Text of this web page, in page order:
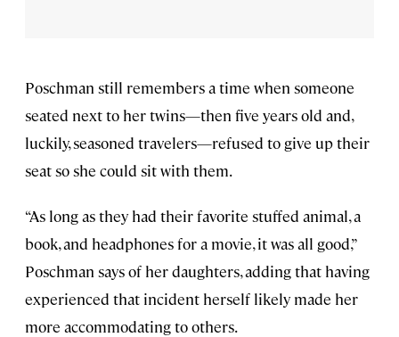
Poschman still remembers a time when someone
seated next to her twins—then five years old and,
luckily, seasoned travelers—refused to give up their
seat so she could sit with them.
“As long as they had their favorite stuffed animal, a
book, and headphones for a movie, it was all good,”
Poschman says of her daughters, adding that having
experienced that incident herself likely made her
more accommodating to others.